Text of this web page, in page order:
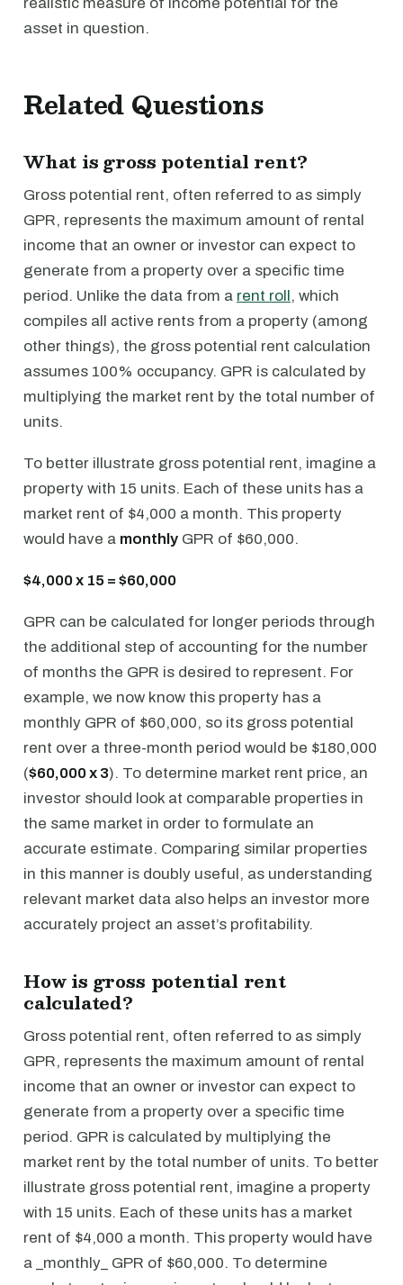
asset in question.
Related Questions
What is gross potential rent?
Gross potential rent, often referred to as simply
GPR, represents the maximum amount of rental
income that an owner or investor can expect to
generate from a property over a specific time
period. Unlike the data from a rent roll, which
compiles all active rents from a property (among
other things), the gross potential rent calculation
assumes 100% occupancy. GPR is calculated by
multiplying the market rent by the total number of
units.
To better illustrate gross potential rent, imagine a
property with 15 units. Each of these units has a
market rent of $4,000 a month. This property
would have a monthly GPR of $60,000.
$4,000 x 15 = $60,000
GPR can be calculated for longer periods through
the additional step of accounting for the number
of months the GPR is desired to represent. For
example, we now know this property has a
monthly GPR of $60,000, so its gross potential
rent over a three-month period would be $180,000
($60,000 x 3). To determine market rent price, an
investor should look at comparable properties in
the same market in order to formulate an
accurate estimate. Comparing similar properties
in this manner is doubly useful, as understanding
relevant market data also helps an investor more
accurately project an asset’s profitability.
How is gross potential rent
calculated?
Gross potential rent, often referred to as simply
GPR, represents the maximum amount of rental
income that an owner or investor can expect to
generate from a property over a specific time
period. GPR is calculated by multiplying the
market rent by the total number of units. To better
illustrate gross potential rent, imagine a property
with 15 units. Each of these units has a market
rent of $4,000 a month. This property would have
a _monthly_ GPR of $60,000. To determine